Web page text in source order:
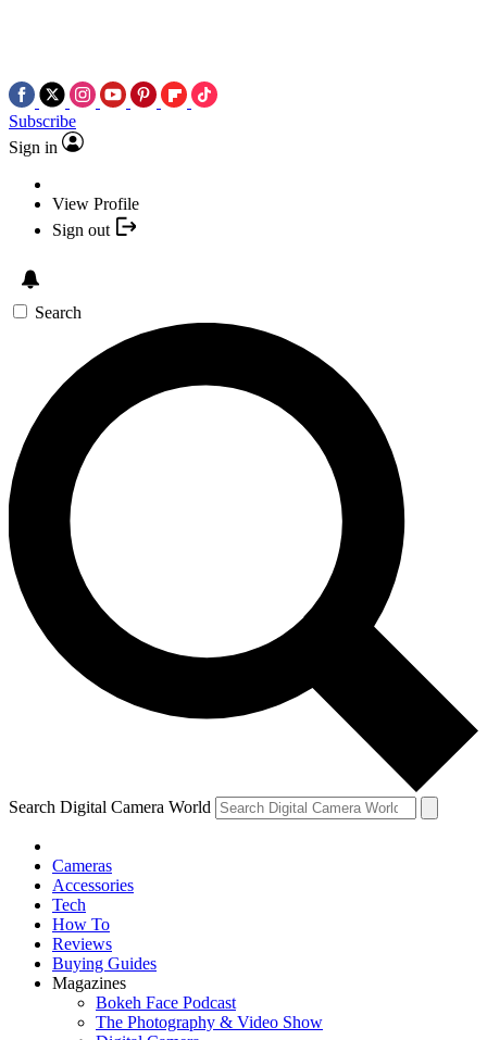
Subscribe
Sign in
View Profile
Sign out
Search
Search Digital Camera World
Cameras
Accessories
Tech
How To
Reviews
Buying Guides
Magazines
Bokeh Face Podcast
The Photography & Video Show